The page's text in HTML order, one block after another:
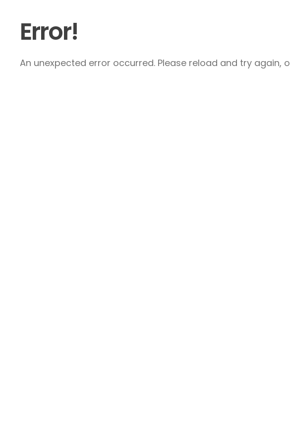
Error!
An unexpected error occurred. Please reload and try again,